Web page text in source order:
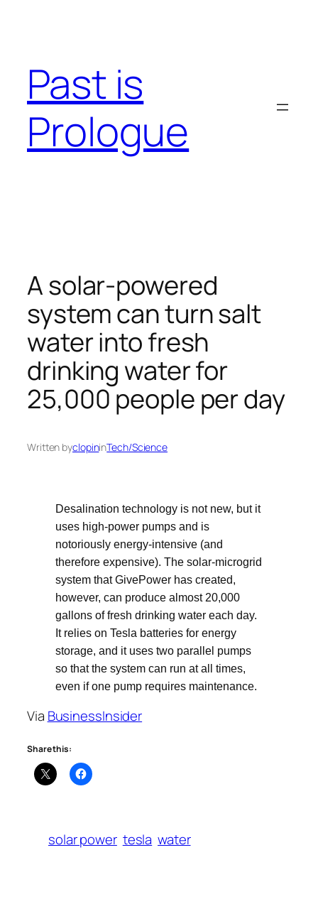
Past is
Prologue
A solar-powered
system can turn salt
water into fresh
drinking water for
25,000 people per day
Written byclopininTech/Science
Desalination technology is not new, but it
uses high-power pumps and is
notoriously energy-intensive (and
therefore expensive). The solar-microgrid
system that GivePower has created,
however, can produce almost 20,000
gallons of fresh drinking water each day.
It relies on Tesla batteries for energy
storage, and it uses two parallel pumps
so that the system can run at all times,
even if one pump requires maintenance.
Via BusinessInsider
Share this:
solar power tesla water